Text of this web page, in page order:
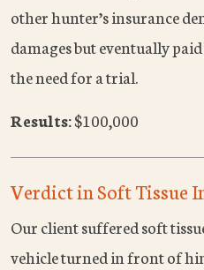
other hunter’s insurance
damages but eventually
the need for a trial.
Results:$100,000
Verdict in Soft Tissue
Our client suffered soft
vehicle turned in front of